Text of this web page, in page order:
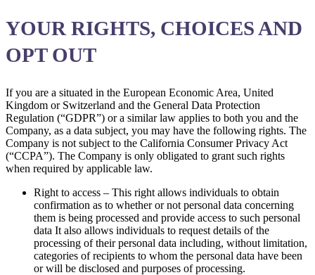
YOUR RIGHTS, CHOICES AND
OPT OUT
If you are a situated in the European Economic Area, United
Kingdom or Switzerland and the General Data Protection
Regulation (“GDPR”) or a similar law applies to both you and the
Company, as a data subject, you may have the following rights. The
Company is not subject to the California Consumer Privacy Act
(“CCPA”). The Company is only obligated to grant such rights
when required by applicable law.
Right to access – This right allows individuals to obtain
confirmation as to whether or not personal data concerning
them is being processed and provide access to such personal
data It also allows individuals to request details of the
processing of their personal data including, without limitation,
categories of recipients to whom the personal data have been
or will be disclosed and purposes of processing.